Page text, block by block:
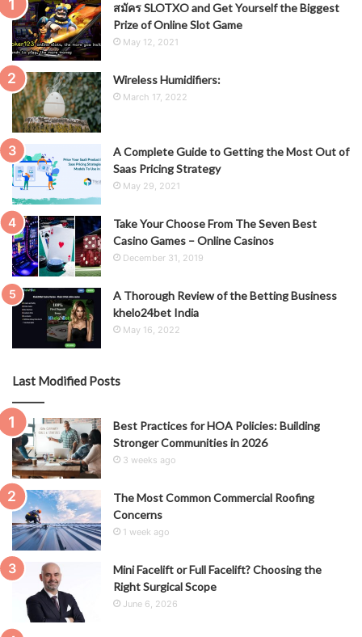
สมัคร SLOTXO and Get Yourself the Biggest
Prize of Online Slot Game
May 12, 2021
Wireless Humidifiers:
March 17, 2022
A Complete Guide to Getting the Most Out of
Saas Pricing Strategy
May 29, 2021
Take Your Choose From The Seven Best
Casino Games – Online Casinos
December 31, 2019
A Thorough Review of the Betting Business
khelo24bet India
May 16, 2022
Last Modified Posts
Best Practices for HOA Policies: Building
Stronger Communities in 2026
3 weeks ago
The Most Common Commercial Roofing
Concerns
1 week ago
Mini Facelift or Full Facelift? Choosing the
Right Surgical Scope
June 6, 2026